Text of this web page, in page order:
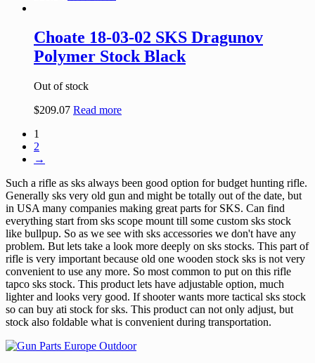
Choate 18-03-02 SKS Dragunov
Polymer Stock Black
Out of stock
$209.07 Read more
1
2
→
Such a rifle as sks always been good option for budget hunting rifle.
Generally sks very old gun and might be totally out of the date, but
in USA many companies making great parts for SKS. Can find
everything start from sks scope mount till some custom sks stock
like bullpup. So as we see with sks accessories we don't have any
problem. But lets take a look more deeply on sks stocks. This part of
rifle is very important because old one wooden stock sks is not very
convenient to use any more. So most common to put on this rifle
tapco sks stock. This product lets have adjustable option, much
lighter and looks very good. If shooter wants more tactical sks stock
so can buy ati stock for sks. This product can not only adjust, but
stock also foldable what is convenient during transportation.